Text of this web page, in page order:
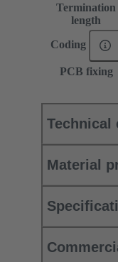
Termination
length
Coding
PCB fixing
Technical
Material